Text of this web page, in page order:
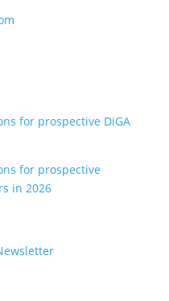
for prospective DiGA
for prospective
in 2026